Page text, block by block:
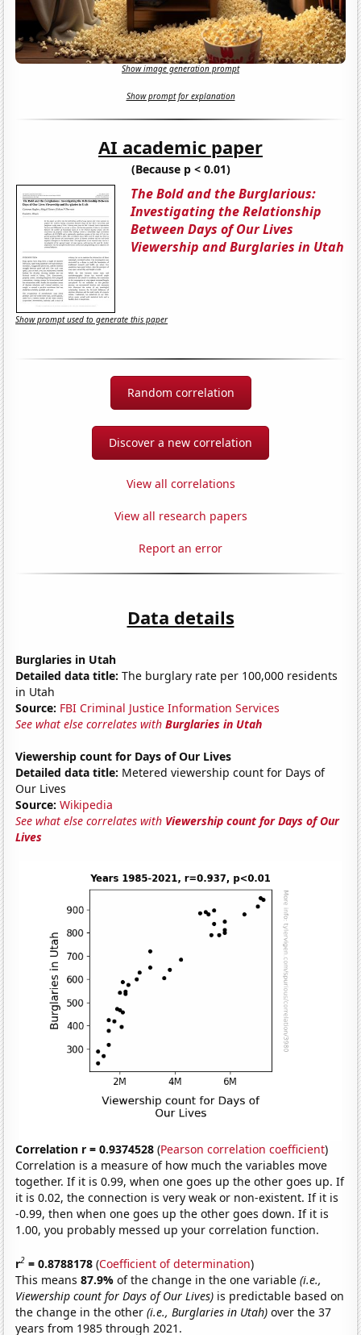
Show image generation prompt
Show prompt for explanation
AI academic paper
(Because p < 0.01)
The Bold and the Burglarious:
Investigating the Relationship
Between Days of Our Lives
Viewership and Burglaries in Utah
Show prompt used to generate this paper
Random correlation
Discover a new correlation
View all correlations
View all research papers
Report an error
Data details
Burglaries in Utah
Detailed data title: The burglary rate per 100,000 residents
in Utah
Source: FBI Criminal Justice Information Services
See what else correlates withBurglaries in Utah
Viewership count for Days of Our Lives
Detailed data title: Metered viewership count for Days of
Our Lives
Source: Wikipedia
See what else correlates with Viewership count for Days of Our
Lives
Correlation r = 0.9374528 (Pearson correlation coefficient)
Correlation is a measure of how much the variables move
together. If it is 0.99, when one goes up the other goes up. If
it is 0.02, the connection is very weak or non-existent. If it is
-0.99, then when one goes up the other goes down. If it is
1.00, you probably messed up your correlation function.
r2 = 0.8788178 (Coefficient of determination)
This means87.9%of the change in the one variable(i.e.,
Viewership count for Days of Our Lives) is predictable based on
the change in the other(i.e., Burglaries in Utah) over the 37
years from 1985 through 2021.